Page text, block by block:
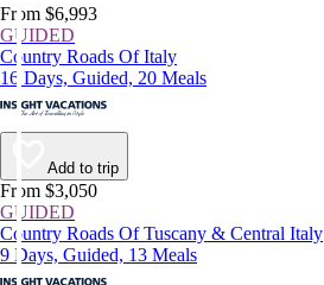
From $6,993
GUIDED
Country Roads Of Italy
16 Days, Guided, 20 Meals
Add to trip
From $3,050
GUIDED
Country Roads Of Tuscany & Central Italy
9 Days, Guided, 13 Meals